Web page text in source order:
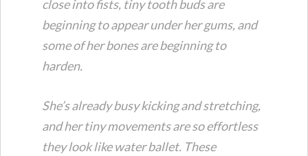
close into fists, tiny tooth buds are
beginning to appear under her gums, and
some of her bones are beginning to
harden.
She’s already busy kicking and stretching,
and her tiny movements are so effortless
they look like water ballet. These